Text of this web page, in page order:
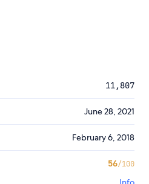
11,807
June 28, 2021
February 6, 2018
56/100